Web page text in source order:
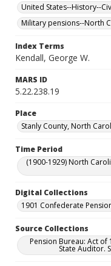
United States--History--
Military pensions--North
Index Terms
Kendall, George W.
MARS ID
5.22.238.19
Place
Stanly County, North
Time Period
(1900-1929) North
Digital Collections
1901 Confederate
Source Collections
Pension Bureau: Act
State Auditor.